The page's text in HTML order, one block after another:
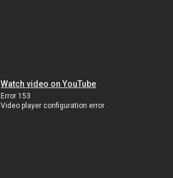
Watch video on YouTube
Error 153
Video player configuration error